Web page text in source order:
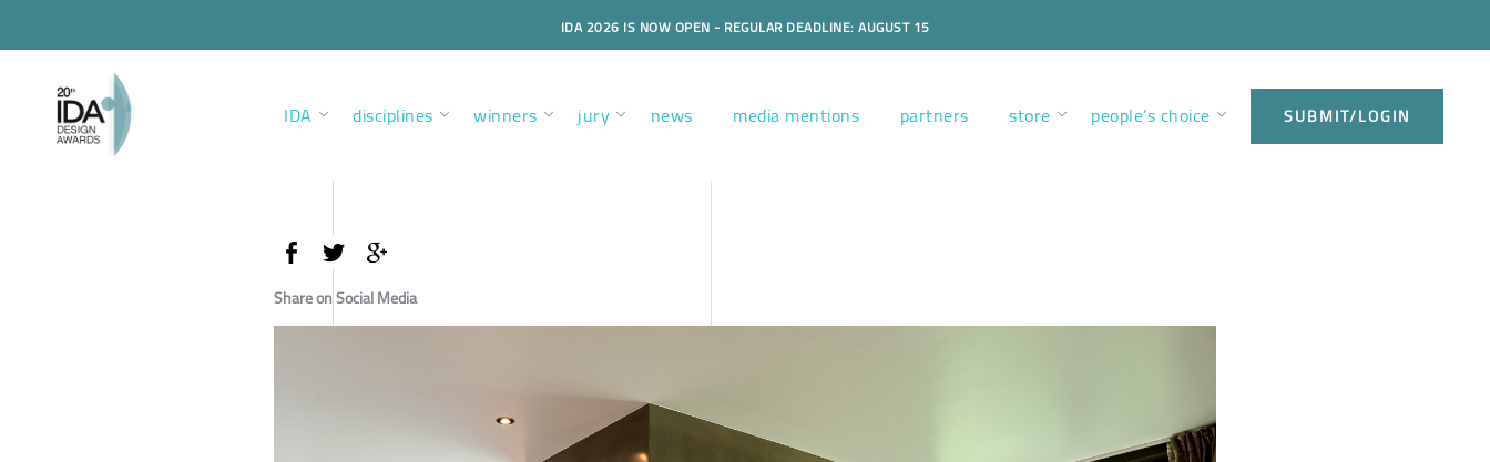
IDA 2026 IS NOW OPEN - REGULAR DEADLINE: AUGUST 15
IDA disciplines winners jury news media mentions partners store people’s choice SUBMIT/LOGIN
Share on Social Media